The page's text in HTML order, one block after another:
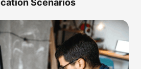
Scenarios